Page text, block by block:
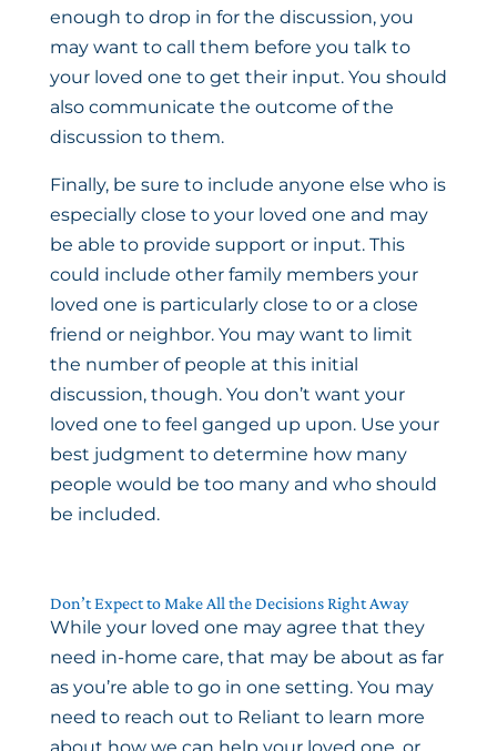
enough to drop in for the discussion, you
may want to call them before you talk to
your loved one to get their input. You should
also communicate the outcome of the
discussion to them.
Finally, be sure to include anyone else who is
especially close to your loved one and may
be able to provide support or input. This
could include other family members your
loved one is particularly close to or a close
friend or neighbor. You may want to limit
the number of people at this initial
discussion, though. You don’t want your
loved one to feel ganged up upon. Use your
best judgment to determine how many
people would be too many and who should
be included.
Don’t Expect to Make All the Decisions Right Away
While your loved one may agree that they
need in-home care, that may be about as far
as you’re able to go in one setting. You may
need to reach out to Reliant to learn more